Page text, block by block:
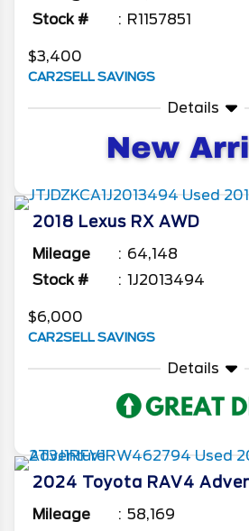
Stock #
R1157851
$3,400
CAR2SELL SAVINGS
Details
2018 Lexus RX AWD
Mileage
64,148
Stock #
1J2013494
$6,000
CAR2SELL SAVINGS
Details
2024 Toyota RAV4
Mileage
58,169